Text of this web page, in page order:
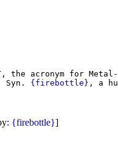
the acronym for
Syn.
{firebottle} , a
{firebottle}]